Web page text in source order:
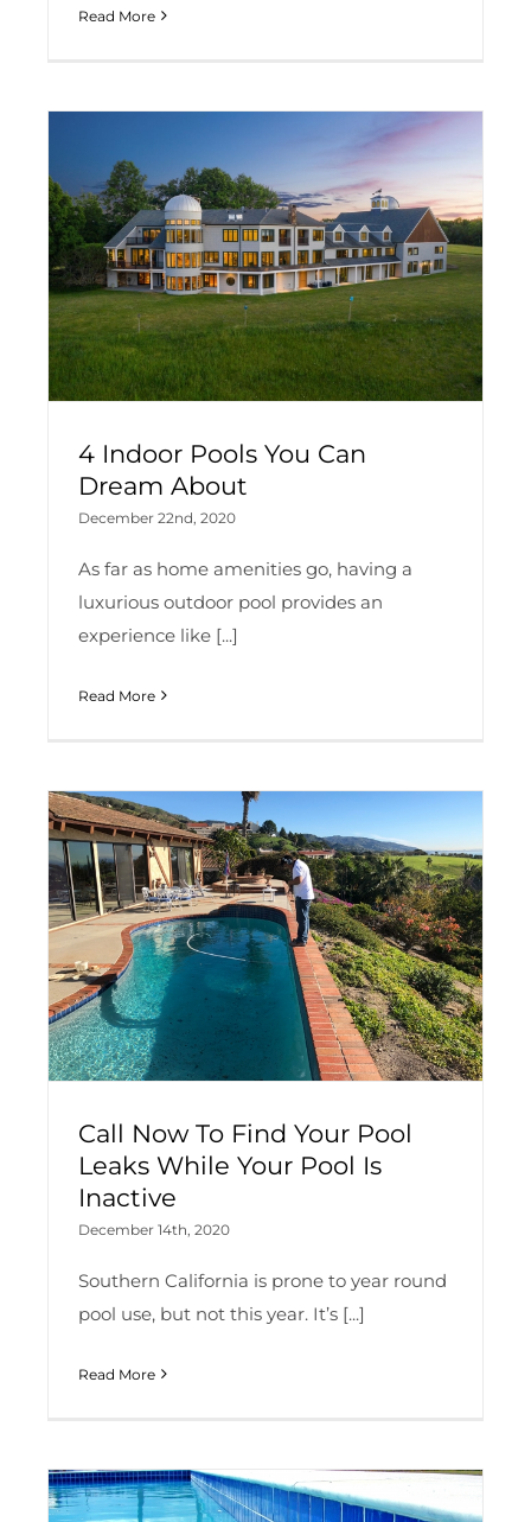
Read More
4 Indoor Pools You Can
Dream About
December 22nd, 2020
As far as home amenities go, having a
luxurious outdoor pool provides an
experience like [...]
Read More
Call Now To Find Your Pool
Leaks While Your Pool Is
Inactive
December 14th, 2020
Southern California is prone to year round
pool use, but not this year. It’s [...]
Read More